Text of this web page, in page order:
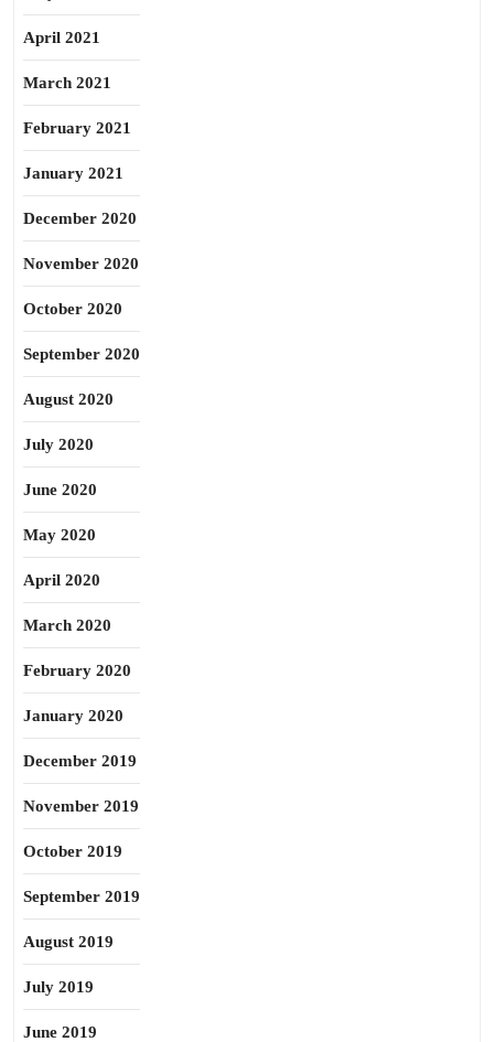
April 2021
March 2021
February 2021
January 2021
December 2020
November 2020
October 2020
September 2020
August 2020
July 2020
June 2020
May 2020
April 2020
March 2020
February 2020
January 2020
December 2019
November 2019
October 2019
September 2019
August 2019
July 2019
June 2019